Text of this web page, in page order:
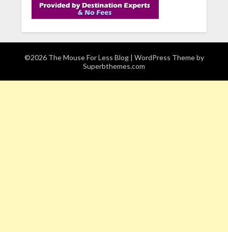
©2026 The Mouse For Less Blog | WordPress Theme by
Superbthemes.com